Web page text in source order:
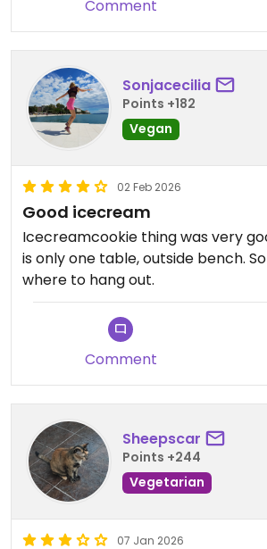
Comment
Sonjacecilia
Points +182
Vegan
02 Feb 2026
Good icecream
Icecreamcookie thing was very
is only one table, outside bench.
where to hang out.
Comment
Sheepscar
Points +244
Vegetarian
07 Jan 2026